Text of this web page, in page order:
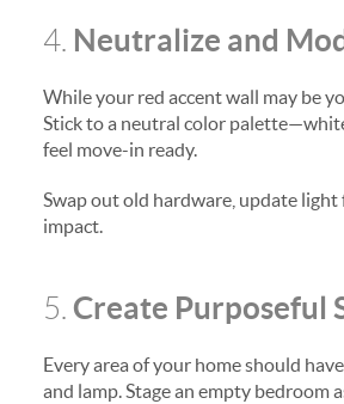
4. Neutralize and
While your red accent wall may be
Stick to a neutral color
feel move-in ready.
Swap out old hardware, update light
impact.
5. Create Purposeful
Every area of your home should
and lamp. Stage an empty bedroom